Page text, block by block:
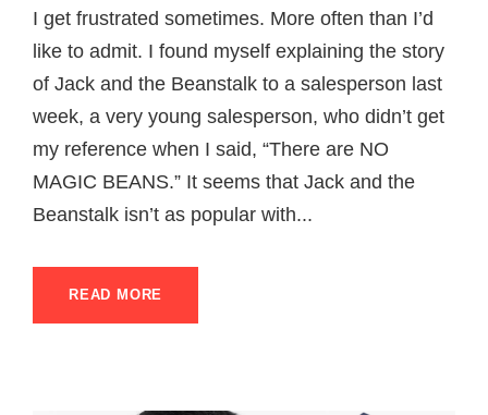
I get frustrated sometimes. More often than I’d
like to admit. I found myself explaining the story
of Jack and the Beanstalk to a salesperson last
week, a very young salesperson, who didn’t get
my reference when I said, “There are NO
MAGIC BEANS.” It seems that Jack and the
Beanstalk isn’t as popular with...
READ MORE